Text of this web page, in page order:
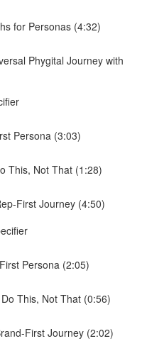
for Personas (4:32)
Phygital Journey with
Persona (3:03)
This, Not That (1:28)
First Journey (4:50)
Persona (2:05)
This, Not That (0:56)
First Journey (2:02)